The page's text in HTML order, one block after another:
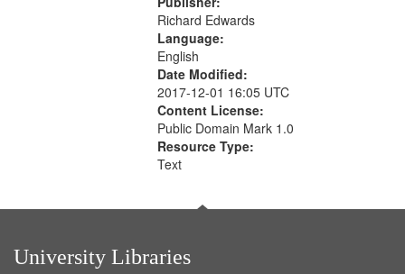
Richard Edwards
Language:
English
Date Modified:
2017-12-01 16:05 UTC
Content License:
Public Domain Mark 1.0
Resource Type:
Text
University Libraries